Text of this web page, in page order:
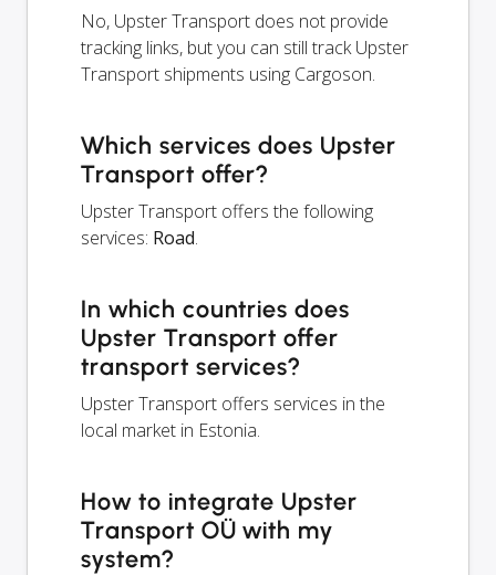
No, Upster Transport does not provide
tracking links, but you can still track Upster
Transport shipments using Cargoson.
Which services does Upster
Transport offer?
Upster Transport offers the following
services: Road.
In which countries does
Upster Transport offer
transport services?
Upster Transport offers services in the
local market in Estonia.
How to integrate Upster
Transport OÜ with my
system?